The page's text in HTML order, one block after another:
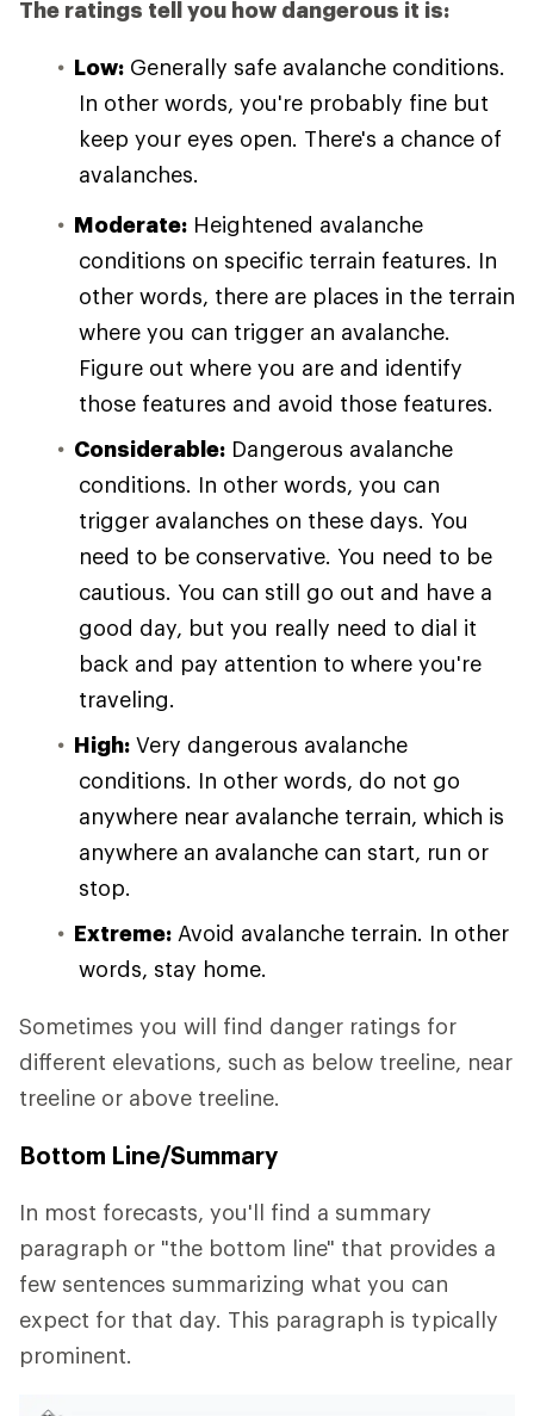
The ratings tell you how dangerous it is:
Low: Generally safe avalanche conditions.
In other words, you're probably fine but
keep your eyes open. There's a chance of
avalanches.
Moderate: Heightened avalanche
conditions on specific terrain features. In
other words, there are places in the terrain
where you can trigger an avalanche.
Figure out where you are and identify
those features and avoid those features.
Considerable: Dangerous avalanche
conditions. In other words, you can
trigger avalanches on these days. You
need to be conservative. You need to be
cautious. You can still go out and have a
good day, but you really need to dial it
back and pay attention to where you're
traveling.
High: Very dangerous avalanche
conditions. In other words, do not go
anywhere near avalanche terrain, which is
anywhere an avalanche can start, run or
stop.
Extreme: Avoid avalanche terrain. In other
words, stay home.
Sometimes you will find danger ratings for
different elevations, such as below treeline, near
treeline or above treeline.
Bottom Line/Summary
In most forecasts, you'll find a summary
paragraph or "the bottom line" that provides a
few sentences summarizing what you can
expect for that day. This paragraph is typically
prominent.